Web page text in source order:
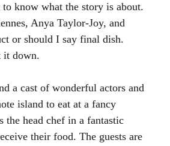
know what the story is about.
Anya Taylor-Joy, and
or should I say final dish.
it down.
a cast of wonderful actors and
island to eat at a fancy
the head chef in a fantastic
their food. The guests are